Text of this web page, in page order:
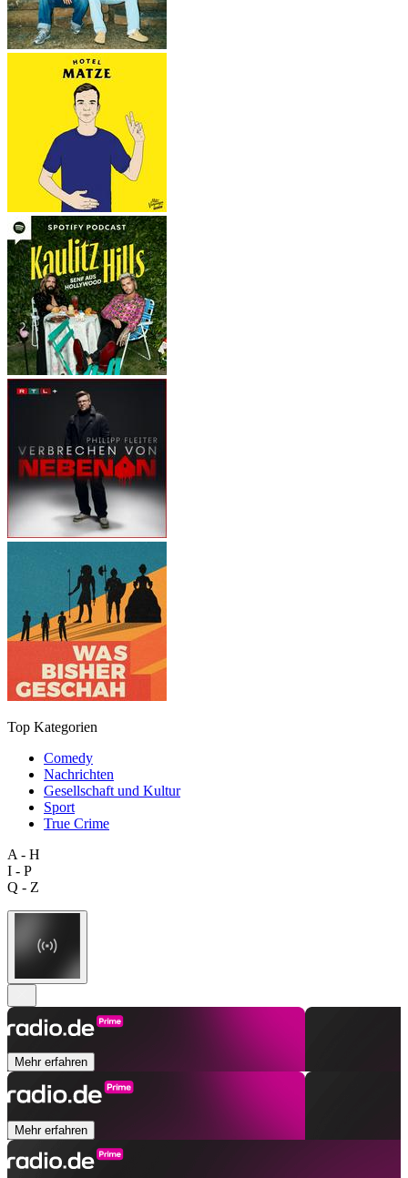
Top Kategorien
Comedy
Nachrichten
Gesellschaft und Kultur
Sport
True Crime
A - H
I - P
Q - Z
Mehr erfahren
Mehr erfahren